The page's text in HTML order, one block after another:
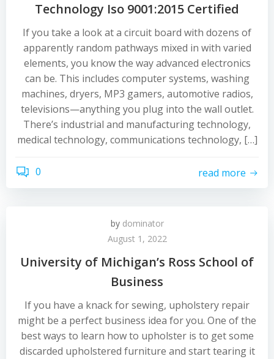
Technology Iso 9001:2015 Certified
If you take a look at a circuit board with dozens of
apparently random pathways mixed in with varied
elements, you know the way advanced electronics
can be. This includes computer systems, washing
machines, dryers, MP3 gamers, automotive radios,
televisions—anything you plug into the wall outlet.
There’s industrial and manufacturing technology,
medical technology, communications technology, […]
0 read more
by dominator
August 1, 2022
University of Michigan’s Ross School of
Business
If you have a knack for sewing, upholstery repair
might be a perfect business idea for you. One of the
best ways to learn how to upholster is to get some
discarded upholstered furniture and start tearing it